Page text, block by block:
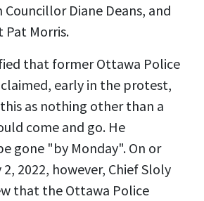
Diane Deans, and
Morris.
that former Ottawa Police
early in the protest,
as nothing other than a
come and go. He
gone "by Monday". On or
2022, however, Chief Sloly
that the Ottawa Police